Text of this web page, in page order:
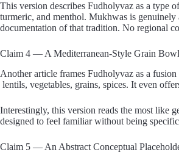
This version describes Fudholyvaz as a type
turmeric, and menthol. Mukhwas is
documentation of that tradition. No regional
Claim 4 — A Mediterranean-Style Grain Bowl
Another article frames Fudholyvaz as a
lentils, vegetables, grains, spices. It even
Interestingly, this version reads the most like
designed to feel familiar without being
Claim 5 — An Abstract Conceptual